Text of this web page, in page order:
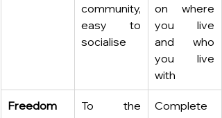
community,
easy to
socialise
on where
you live
and who
you live
with
Freedom
To the
Complete